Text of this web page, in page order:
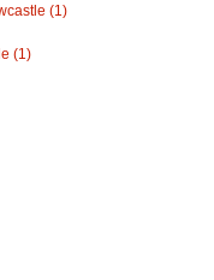
(1)
(1)